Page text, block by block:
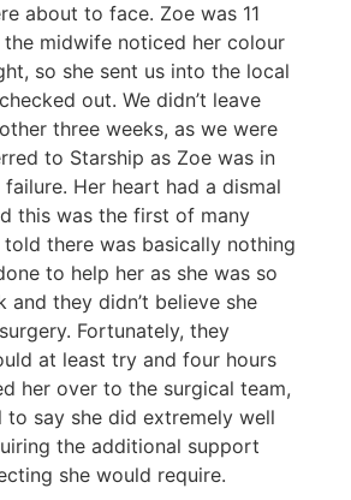
about to face. Zoe was 11
midwife noticed her colour
so she sent us into the local
out. We didn’t leave
three weeks, as we were
to Starship as Zoe was in
Her heart had a dismal
this was the first of many
there was basically nothing
to help her as she was so
and they didn’t believe she
Fortunately, they
at least try and four hours
her over to the surgical team,
say she did extremely well
the additional support
she would require.